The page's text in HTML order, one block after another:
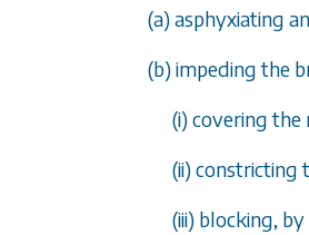
(a) asphyxiating
(b) impeding the
(i) covering
(ii) constricting
(iii) blocking,